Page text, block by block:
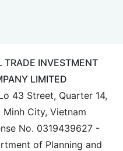
TRADE INVESTMENT
LIMITED
43 Street, Quarter 14,
Minh City, Vietnam
No. 0319439627 -
of Planning and